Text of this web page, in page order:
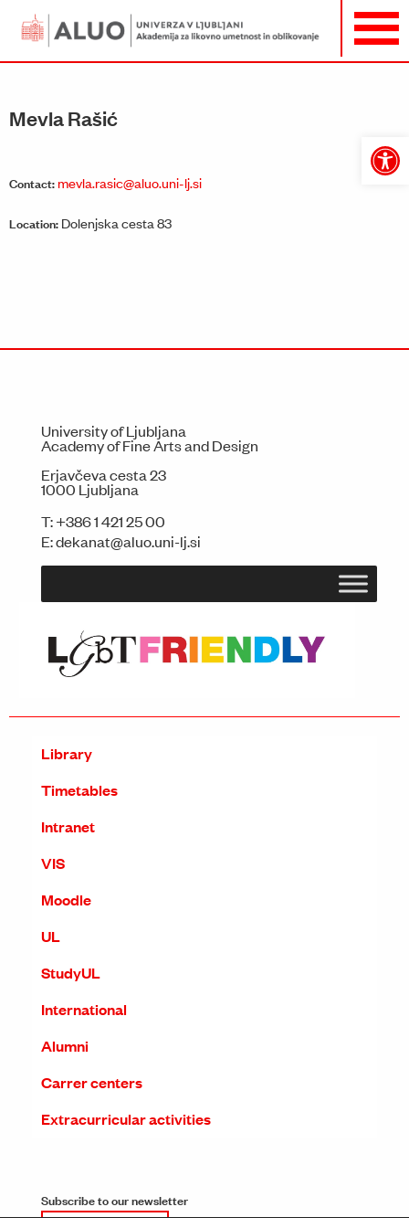
Open
toolbar
Mevla Rašić
Contact:mevla.rasic@aluo.uni-lj.si
Location: Dolenjska cesta 83
University of Ljubljana
Academy of Fine Arts and Design
Erjavčeva cesta 23
1000 Ljubljana
T:+386 1 421 25 00
E:dekanat@aluo.uni-lj.si
Library
Timetables
Intranet
VIS
Moodle
UL
StudyUL
International
Alumni
Carrer centers
Extracurricular activities
Subscribe to our newsletter